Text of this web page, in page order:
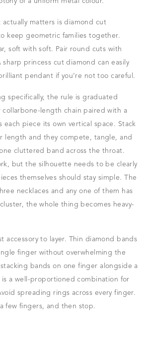
actually matters is diamond cut
keep geometric families together.
soft with soft. Pair round cuts with
princess cut diamond can easily
pendant if you’re not too careful.
specifically, the rule is graduated
collarbone-length chain paired with a
each piece its own vertical space. Stack
length and they compete, tangle, and
cluttered band across the throat.
but the silhouette needs to be clearly
themselves should stay simple. The
necklaces and any one of them has
the whole thing becomes heavy-
accessory to layer. Thin diamond bands
finger without overwhelming the
bands on one finger alongside a
a well-proportioned combination for
spreading rings across every finger.
few fingers, and then stop.